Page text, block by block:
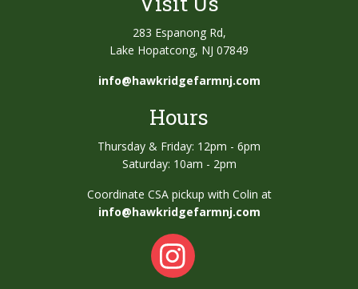
283 Espanong Rd,
Lake Hopatcong, NJ 07849
info@hawkridgefarmnj.com
Hours
Thursday & Friday: 12pm - 6pm
Saturday: 10am - 2pm
Coordinate CSA pickup with Colin at
info@hawkridgefarmnj.com